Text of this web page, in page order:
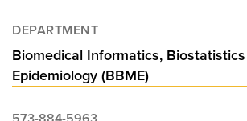
DEPARTMENT
Biomedical Informatics,
Epidemiology (BBME)